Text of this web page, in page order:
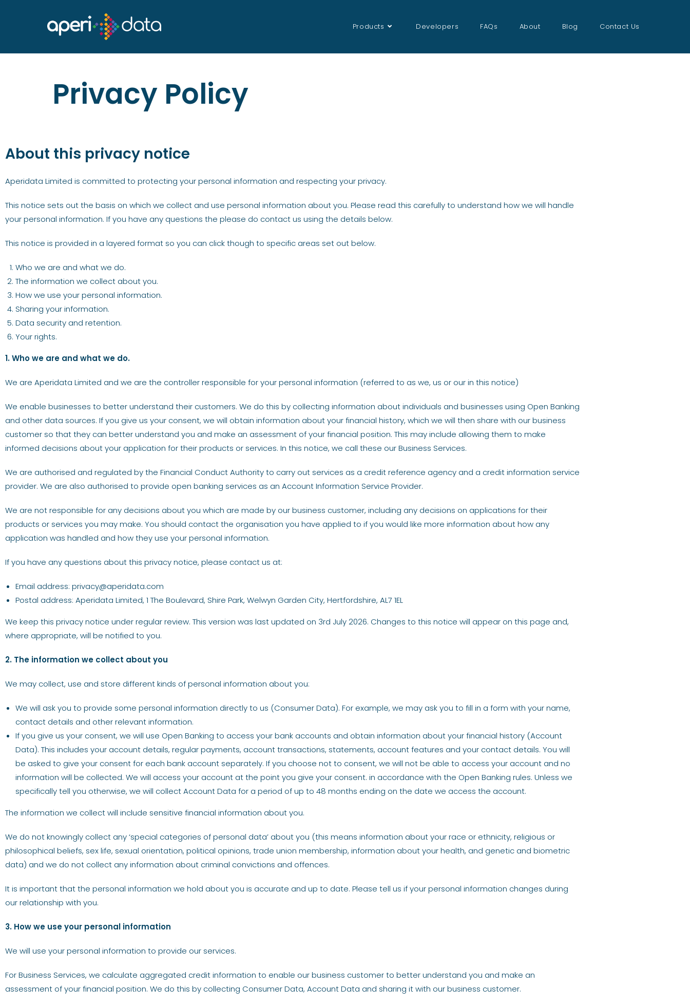
Products Developers FAQs About Blog Contact Us
Privacy Policy
About this privacy notice
Aperidata Limited is committed to protecting your personal information and respecting your privacy.
This notice sets out the basis on which we collect and use personal information about you. Please read this carefully to understand how we will handle
your personal information. If you have any questions the please do contact us using the details below.
This notice is provided in a layered format so you can click though to specific areas set out below.
Who we are and what we do.
The information we collect about you.
How we use your personal information.
Sharing your information.
Data security and retention.
Your rights.
1. Who we are and what we do.
We are Aperidata Limited and we are the controller responsible for your personal information (referred to as we, us or our in this notice)
We enable businesses to better understand their customers. We do this by collecting information about individuals and businesses using Open Banking
and other data sources. If you give us your consent, we will obtain information about your financial history, which we will then share with our business
customer so that they can better understand you and make an assessment of your financial position. This may include allowing them to make
informed decisions about your application for their products or services. In this notice, we call these our Business Services.
We are authorised and regulated by the Financial Conduct Authority to carry out services as a credit reference agency and a credit information service
provider. We are also authorised to provide open banking services as an Account Information Service Provider.
We are not responsible for any decisions about you which are made by our business customer, including any decisions on applications for their
products or services you may make. You should contact the organisation you have applied to if you would like more information about how any
application was handled and how they use your personal information.
If you have any questions about this privacy notice, please contact us at:
Email address: privacy@aperidata.com
Postal address: Aperidata Limited, 1 The Boulevard, Shire Park, Welwyn Garden City, Hertfordshire, AL7 1EL
We keep this privacy notice under regular review. This version was last updated on 3rd July 2026. Changes to this notice will appear on this page and,
where appropriate, will be notified to you.
2. The information we collect about you
We may collect, use and store different kinds of personal information about you:
We will ask you to provide some personal information directly to us (Consumer Data). For example, we may ask you to fill in a form with your name,
contact details and other relevant information.
If you give us your consent, we will use Open Banking to access your bank accounts and obtain information about your financial history (Account
Data). This includes your account details, regular payments, account transactions, statements, account features and your contact details. You will
be asked to give your consent for each bank account separately. If you choose not to consent, we will not be able to access your account and no
information will be collected. We will access your account at the point you give your consent. in accordance with the Open Banking rules. Unless we
specifically tell you otherwise, we will collect Account Data for a period of up to 48 months ending on the date we access the account.
The information we collect will include sensitive financial information about you.
We do not knowingly collect any ‘special categories of personal data’ about you (this means information about your race or ethnicity, religious or
philosophical beliefs, sex life, sexual orientation, political opinions, trade union membership, information about your health, and genetic and biometric
data) and we do not collect any information about criminal convictions and offences.
It is important that the personal information we hold about you is accurate and up to date. Please tell us if your personal information changes during
our relationship with you.
3. How we use your personal information
We will use your personal information to provide our services.
For Business Services, we calculate aggregated credit information to enable our business customer to better understand you and make an
assessment of your financial position. We do this by collecting Consumer Data, Account Data and sharing it with our business customer.